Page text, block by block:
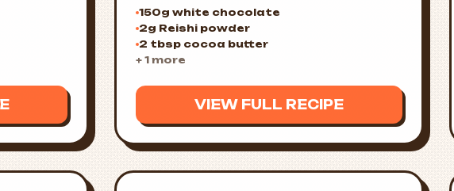
150g white chocolate
2g Reishi powder
2 tbsp cocoa butter
+ 1 more
VIEW FULL RECIPE